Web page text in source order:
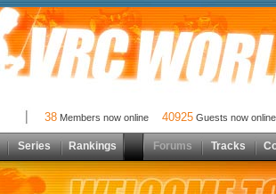
38 Members now online 40925 Guests now online
Series Rankings Forums Tracks